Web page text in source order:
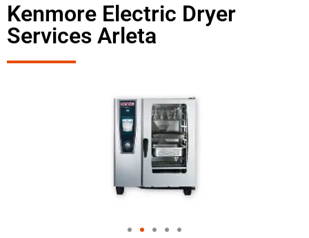
Kenmore Electric Dryer
Services Arleta